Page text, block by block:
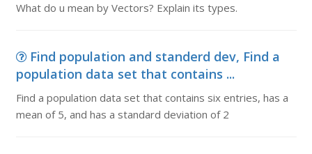
What do u mean by Vectors? Explain its types.
Find population and standerd dev, Find a
population data set that contains ...
Find a population data set that contains six entries, has a
mean of 5, and has a standard deviation of 2